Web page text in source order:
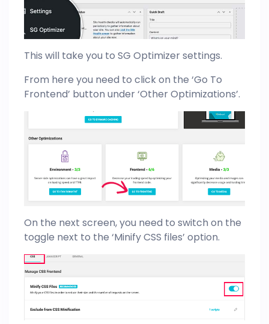
This will take you to SG Optimizer settings.
From here you need to click on the ‘Go To
Frontend’ button under ‘Other Optimizations’.
On the next screen, you need to switch on the
toggle next to the ‘Minify CSS files’ option.